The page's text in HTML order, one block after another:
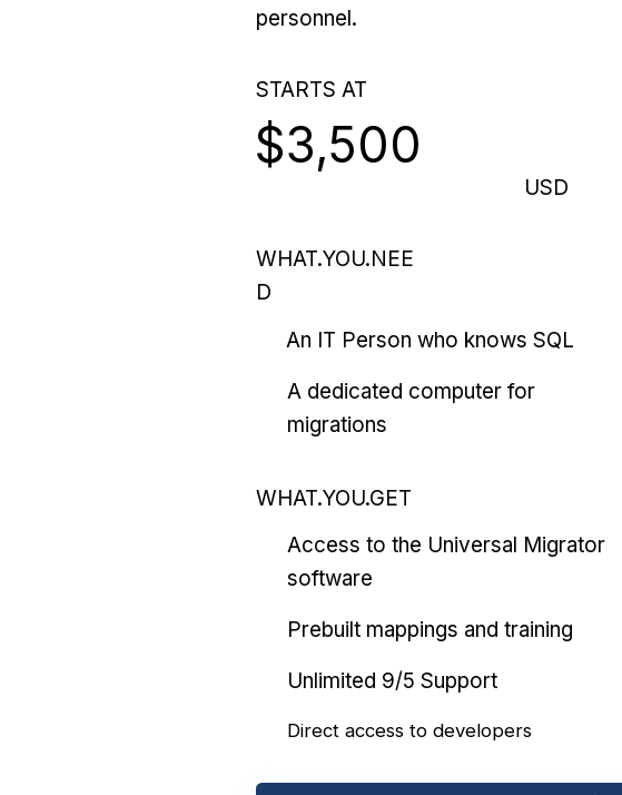
personnel.
STARTS AT
$3,500
USD
WHAT.YOU.NEE
D
An IT Person who knows SQL
A dedicated computer for
migrations
WHAT.YOU.GET
Access to the Universal Migrator
software
Prebuilt mappings and training
Unlimited 9/5 Support
Direct access to developers